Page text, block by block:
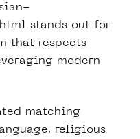
stands out for
that respects
modern
matching
religious